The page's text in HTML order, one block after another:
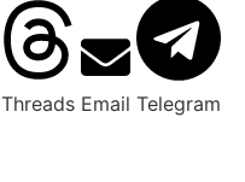
Threads Email Telegram